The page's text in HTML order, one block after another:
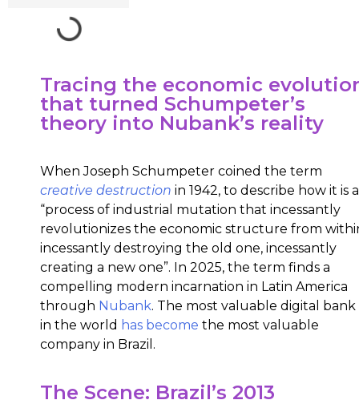
Tracing the economic
that turned Schumpeter’s
theory into Nubank’s reality
When Joseph Schumpeter coined the term
creative destruction in 1942, to describe how it is a
“process of industrial mutation that incessantly
revolutionizes the economic structure from
incessantly destroying the old one, incessantly
creating a new one”. In 2025, the term finds a
compelling modern incarnation in Latin America
through Nubank. The most valuable digital bank
in the world has become the most valuable
company in Brazil.
The Scene: Brazil’s 2013